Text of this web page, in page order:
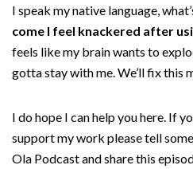
I speak my native language,
come I feel knackered after
feels like my brain wants to
gotta stay with me. We’ll fix this
I do hope I can help you here. If
support my work please tell
Ola Podcast and share this